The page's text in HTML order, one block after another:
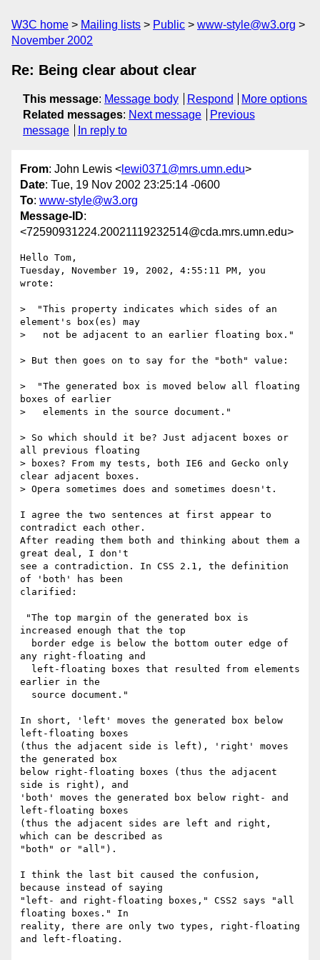
W3C home Mailing lists Public
www-style@w3.org
November 2002
Re: Being clear about clear
This message: Message body Respond
More options
Related messages: Next message
Previous
message
In reply to
From: John Lewis < lewi0371@mrs.umn.edu>
Date: Tue, 19 Nov 2002 23:25:14 -0600
To: www-style@w3.org
Message-ID:
<72590931224.20021119232514@cda.mrs.umn.edu>
Hello Tom,
Tuesday, November 19, 2002, 4:55:11 PM, you
wrote:
>  "This property indicates which sides of an
element's box(es) may
>   not be adjacent to an earlier floating box."
> But then goes on to say for the "both" value:
>  "The generated box is moved below all floating
boxes of earlier
>   elements in the source document."
> So which should it be? Just adjacent boxes or
all previous floating
> boxes? From my tests, both IE6 and Gecko only
clear adjacent boxes.
> Opera sometimes does and sometimes doesn't.
I agree the two sentences at first appear to
contradict each other.
After reading them both and thinking about them a
great deal, I don't
see a contradiction. In CSS 2.1, the definition
of 'both' has been
clarified:
increased enough that the top
any right-floating and
earlier in the
In short, 'left' moves the generated box below
left-floating boxes
(thus the adjacent side is left), 'right' moves
the generated box
below right-floating boxes (thus the adjacent
side is right), and
'both' moves the generated box below right- and
left-floating boxes
(thus the adjacent sides are left and right,
which can be described as
"both" or "all").
I think the last bit caused the confusion,
because instead of saying
"left- and right-floating boxes," CSS2 says "all
floating boxes." In
reality, there are only two types, right-floating
and left-floating.